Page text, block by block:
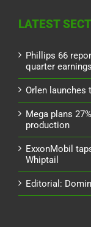
LATEST
Phillips 66
quarter earnings
Orlen launches
Mega plans
production
ExxonMobil
Whiptail
Editorial: